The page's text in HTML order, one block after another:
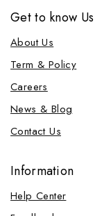
Get to know Us
About Us
Term & Policy
Careers
News & Blog
Contact Us
Information
Help Center